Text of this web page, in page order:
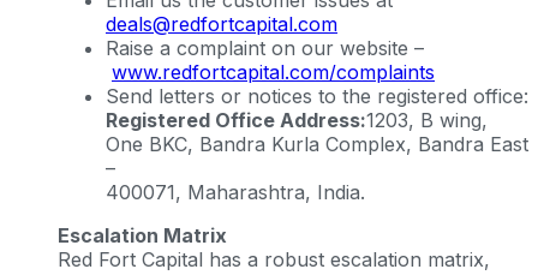
deals@redfortcapital.com
Raise a complaint on our website –
www.redfortcapital.com/complaints
Send letters or notices to the registered office:
Registered Office Address:1203, B wing,
One BKC, Bandra Kurla Complex, Bandra East
–
400071, Maharashtra, India.
Escalation Matrix
Red Fort Capital has a robust escalation matrix,